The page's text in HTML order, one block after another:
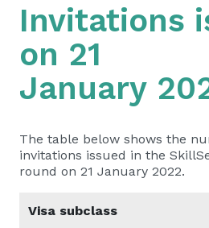
Invitations
on 21
January
The table below shows the
invitations issued in the
round on 21 January 2022.
Visa subclass